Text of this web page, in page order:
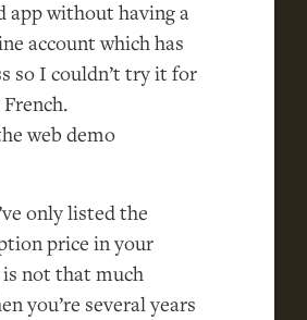
app without having a
account which has
so I couldn’t try it for
web demo
only listed the
price in your
not that much
you’re several years